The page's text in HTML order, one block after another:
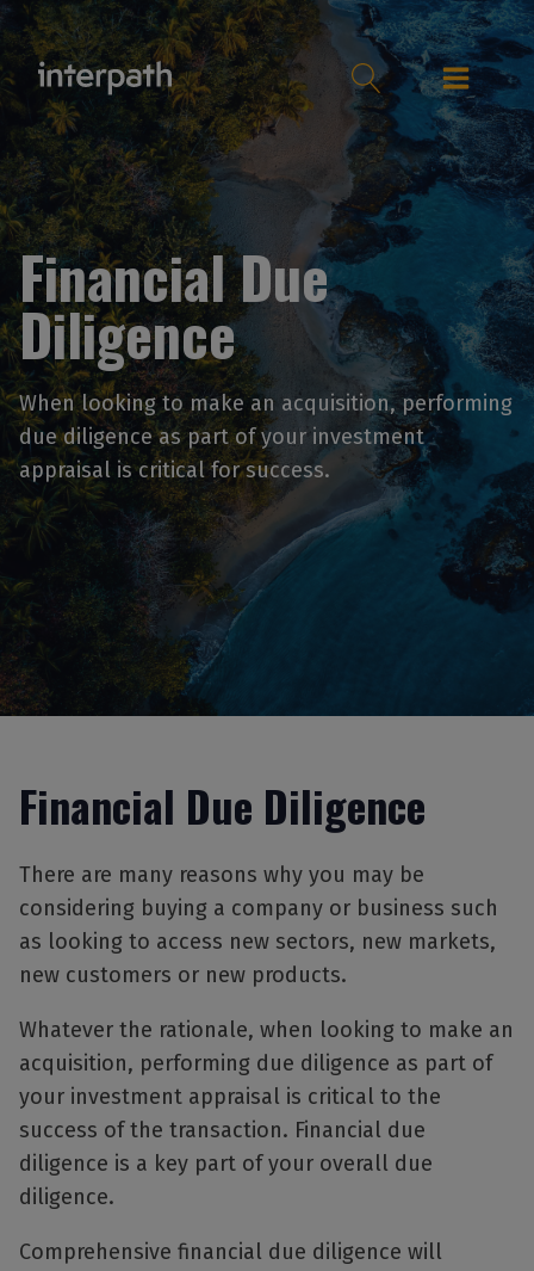
Financial Due
Diligence
When looking to make an acquisition, performing
due diligence as part of your investment
appraisal is critical for success.
Financial Due Diligence
There are many reasons why you may be
considering buying a company or business such
as looking to access new sectors, new markets,
new customers or new products.
Whatever the rationale, when looking to make an
acquisition, performing due diligence as part of
your investment appraisal is critical to the
success of the transaction. Financial due
diligence is a key part of your overall due
diligence.
Comprehensive financial due diligence will